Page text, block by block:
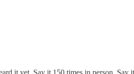
it yet. Say it 150 times in person. Say